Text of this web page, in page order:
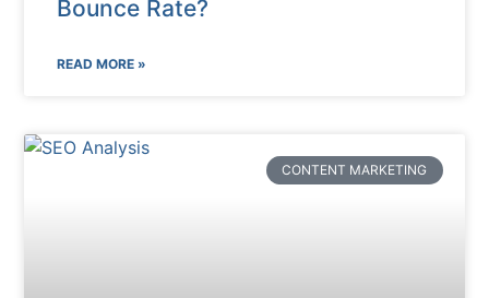
Bounce Rate?
READ MORE »
CONTENT MARKETING